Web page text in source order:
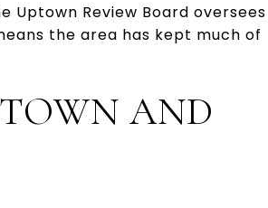
Uptown Review Board oversees
the area has kept much of
AND